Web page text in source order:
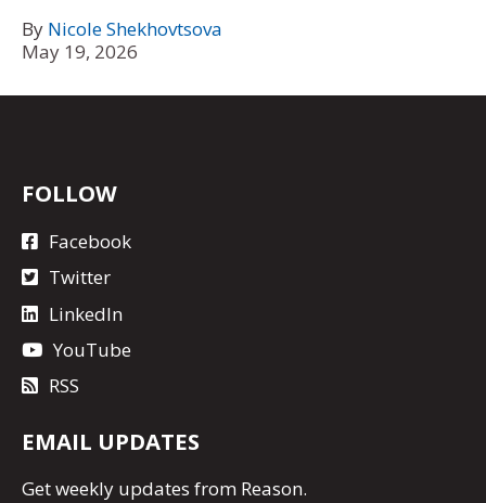
By Nicole Shekhovtsova
May 19, 2026
FOLLOW
Facebook
Twitter
LinkedIn
YouTube
RSS
EMAIL UPDATES
Getweekly updates from Reason.